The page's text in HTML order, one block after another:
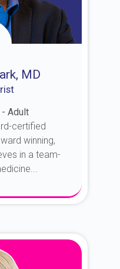
MD
Adult
certified
winning,
in a team-